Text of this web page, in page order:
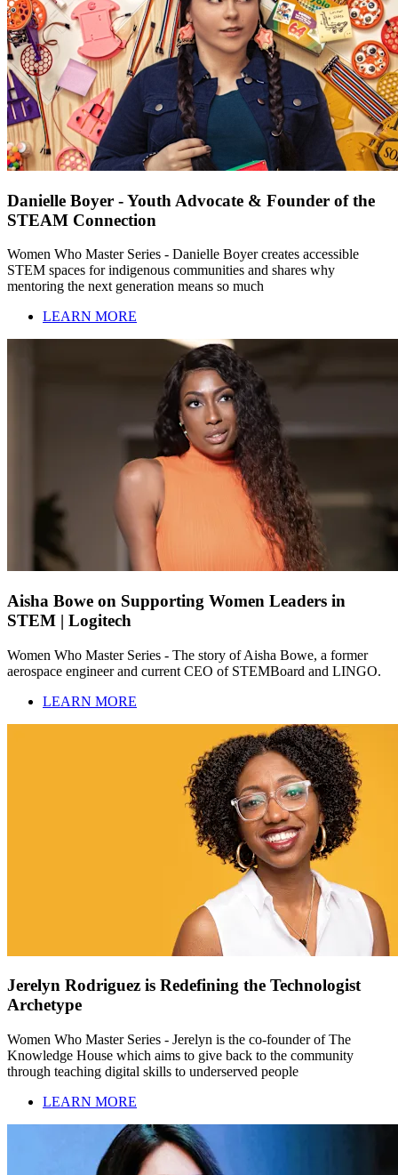
Danielle Boyer - Youth Advocate & Founder of the
STEAM Connection
Women Who Master Series - Danielle Boyer creates accessible
STEM spaces for indigenous communities and shares why
mentoring the next generation means so much
LEARN MORE
Aisha Bowe on Supporting Women Leaders in
STEM | Logitech
Women Who Master Series - The story of Aisha Bowe, a former
aerospace engineer and current CEO of STEMBoard and LINGO.
LEARN MORE
Jerelyn Rodriguez is Redefining the Technologist
Archetype
Women Who Master Series - Jerelyn is the co-founder of The
Knowledge House which aims to give back to the community
through teaching digital skills to underserved people
LEARN MORE